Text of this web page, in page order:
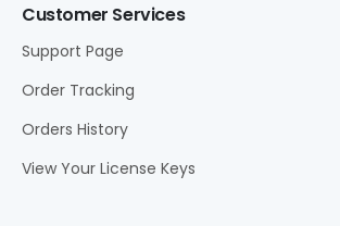
Customer Services
Support Page
Order Tracking
Orders History
View Your License Keys